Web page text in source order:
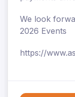
We look
2026 Events
https://